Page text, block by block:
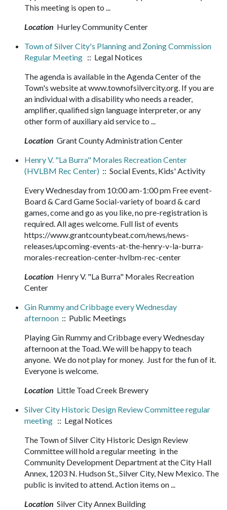
This meeting is open to ...
Location Hurley Community Center
Town of Silver City's Planning and Zoning Commission
Regular Meeting :: Legal Notices
The agenda is available in the Agenda Center of the
Town's website at www.townofsilvercity.org. If you are
an individual with a disability who needs a reader,
amplifier, qualified sign language interpreter, or any
other form of auxiliary aid service to ...
Location Grant County Administration Center
Henry V. "La Burra" Morales Recreation Center
(HVLBM Rec Center) :: Social Events, Kids' Activity
Every Wednesday from 10:00 am-1:00 pm Free event-
Board & Card Game Social-variety of board & card
games, come and go as you like, no pre-registration is
required. All ages welcome. Full list of events
https://www.grantcountybeat.com/news/news-
releases/upcoming-events-at-the-henry-v-la-burra-
morales-recreation-center-hvlbm-rec-center
Location Henry V. "La Burra" Morales Recreation
Center
Gin Rummy and Cribbage every Wednesday
afternoon :: Public Meetings
Playing Gin Rummy and Cribbage every Wednesday
afternoon at the Toad. We will be happy to teach
anyone. We do not play for money. Just for the fun of it.
Everyone is welcome.
Location Little Toad Creek Brewery
Silver City Historic Design Review Committee regular
meeting :: Legal Notices
The Town of Silver City Historic Design Review
Committee will hold a regular meeting in the
Community Development Department at the City Hall
Annex, 1203 N. Hudson St., Silver City, New Mexico. The
public is invited to attend. Action items on ...
Location Silver City Annex Building